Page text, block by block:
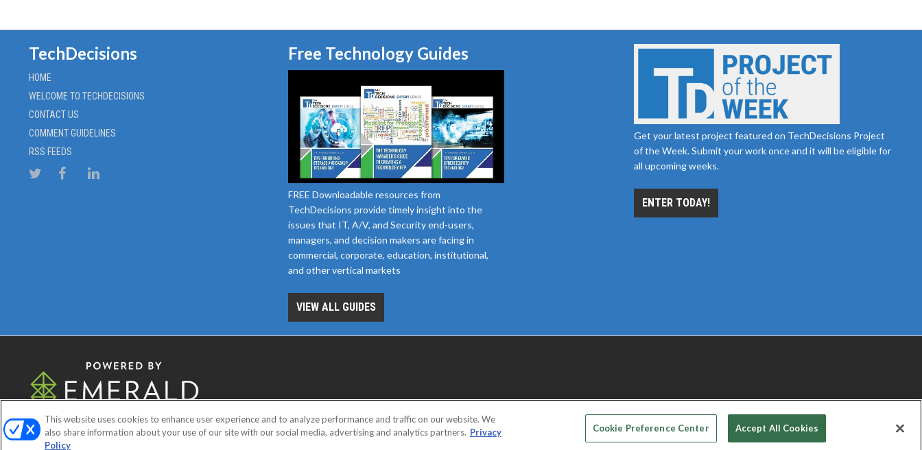
TechDecisions
HOME
WELCOME TO TECHDECISIONS
CONTACT US
COMMENT GUIDELINES
RSS FEEDS
Free Technology Guides
FREE Downloadable resources from
TechDecisions provide timely insight into the
issues that IT, A/V, and Security end-users,
managers, and decision makers are facing in
commercial, corporate, education, institutional,
and other vertical markets
VIEW ALL GUIDES
Get your latest project featured on TechDecisions Project
of the Week. Submit your work once and it will be eligible for
all upcoming weeks.
ENTER TODAY!
CAREERS AUTHORIZED SERVICE PROVIDERS EVENT STANDARDS OF CONDUCT YOUR PRIVACY CHOICES TERMS OF USE PRIVACY POLICY
© 2026Emerald X, LLC.All rights reserved.
This website uses cookies to enhance user experience and to analyze performance and traffic on our website. We
also share information about your use of our site with our social media, advertising and analytics partners. Privacy
Policy
Cookie Preference Center Accept All Cookies